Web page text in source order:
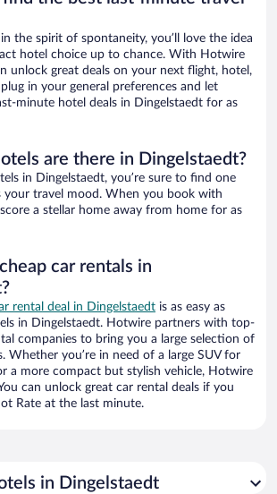
in the spirit of spontaneity, you’ll love the idea
hotel choice up to chance. With Hotwire
unlock great deals on your next flight, hotel,
in your general preferences and let
minute hotel deals in Dingelstaedt for as
are there in Dingelstaedt?
in Dingelstaedt, you’re sure to find one
your travel mood. When you book with
a stellar home away from home for as
car rentals in
rental deal in Dingelstaedt is as easy as
in Dingelstaedt. Hotwire partners with top-
companies to bring you a large selection of
Whether you’re in need of a large SUV for
a more compact but stylish vehicle, Hotwire
can unlock great car rental deals if you
Rate at the last minute.
in Dingelstaedt